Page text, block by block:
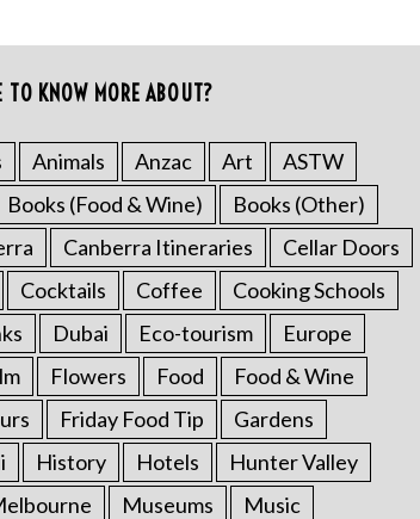
KNOW MORE ABOUT?
Animals Anzac Art
ASTW
Books (Food & Wine)
Books (Other)
Canberra Itineraries
Cellar Doors
Cocktails Coffee
Cooking Schools
Dubai Eco-tourism
Europe
Flowers Food
Food & Wine
Friday Food Tip
Gardens
History Hotels
Hunter Valley
Museums
Music